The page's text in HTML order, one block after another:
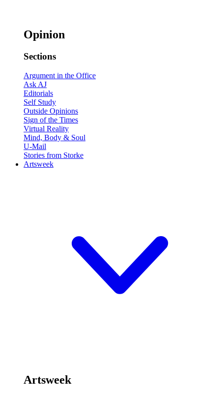
Opinion
Sections
Argument in the Office
Ask AJ
Editorials
Self Study
Outside Opinions
Sign of the Times
Virtual Reality
Mind, Body & Soul
U-Mail
Stories from Storke
Artsweek
Artsweek